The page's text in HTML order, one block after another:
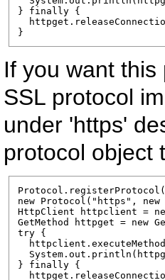
} finally {
}
If you want
SSL protocol
under 'https'
protocol object
new Protocol("https", new
HttpClient httpclient =
GetMethod httpget = new
try {
} finally {